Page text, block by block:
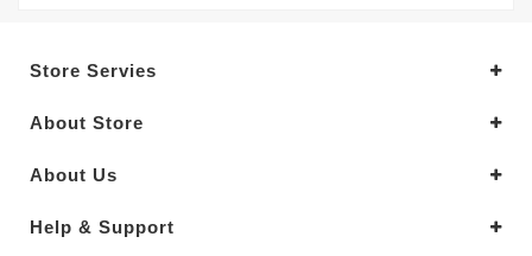
Store Servies
About Store
About Us
Help & Support